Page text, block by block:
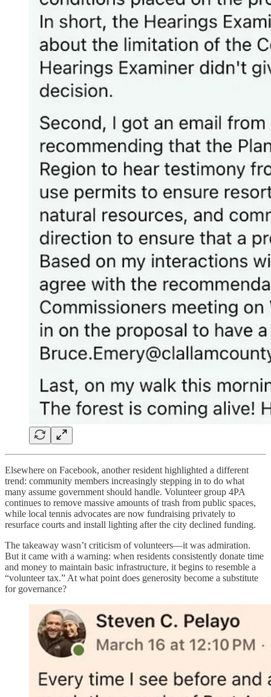
Elsewhere on Facebook, another resident highlighted a different
trend: community members increasingly stepping in to do what
many assume government should handle. Volunteer group 4PA
continues to remove massive amounts of trash from public spaces,
while local tennis advocates are now fundraising privately to
resurface courts and install lighting after the city declined funding.
The takeaway wasn’t criticism of volunteers—it was admiration.
But it came with a warning: when residents consistently donate time
and money to maintain basic infrastructure, it begins to resemble a
“volunteer tax.” At what point does generosity become a substitute
for governance?